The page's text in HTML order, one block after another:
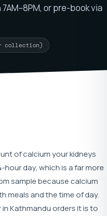
or pre-book via
collection)
of calcium your kidneys
day, which is a far more
sample because calcium
meals and the time of day.
Kathmandu orders it is to